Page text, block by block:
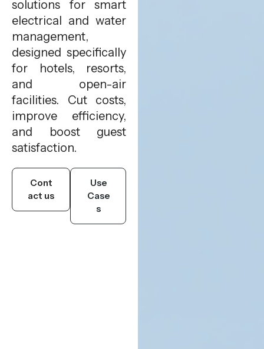
solutions for smart
electrical and water
management,
designed specifically
for hotels, resorts,
and open-air
facilities. Cut costs,
improve efficiency,
and boost guest
satisfaction.
Cont
act us
Use
Case
s